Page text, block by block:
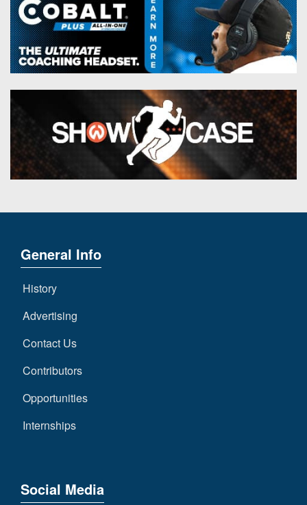
General Info
History
Advertising
Contact Us
Contributors
Opportunities
Internships
Social Media